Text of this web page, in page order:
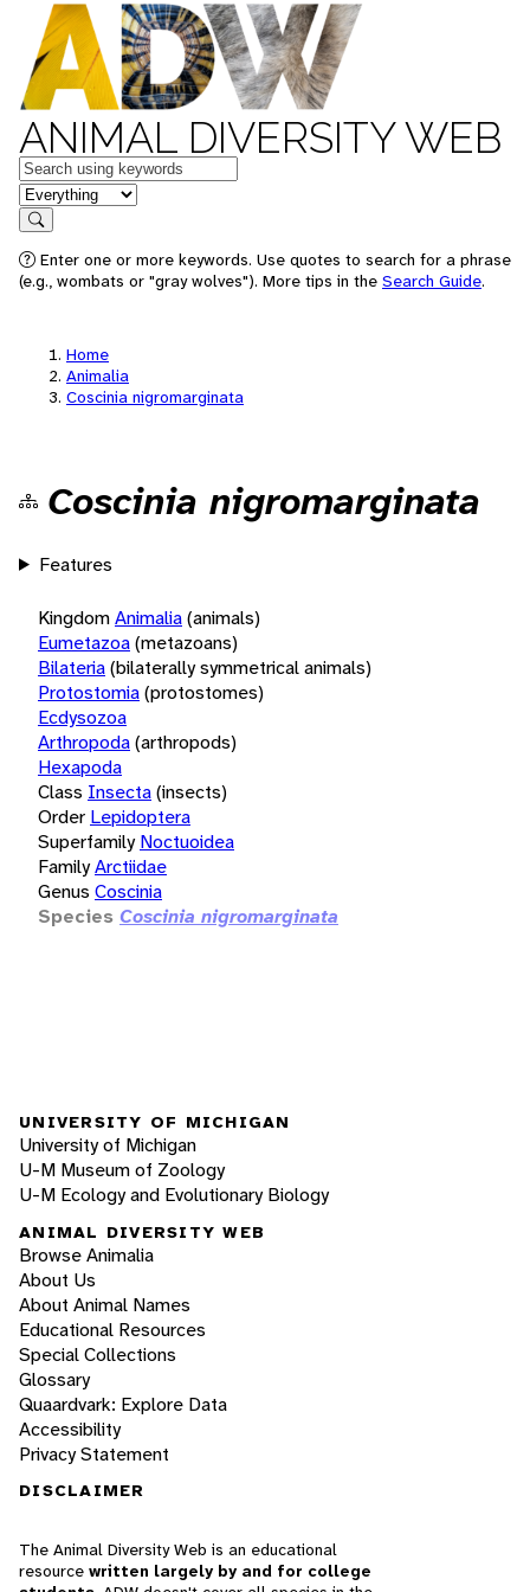
ANIMAL DIVERSITY WEB
Keywords
in feature
Search
Enter one or more keywords. Use quotes to search for a phrase
(e.g., wombats or "gray wolves"). More tips in the Search Guide.
Home
Animalia
Coscinia nigromarginata
Coscinia nigromarginata
Features
KingdomAnimalia(animals)
Eumetazoa(metazoans)
Bilateria(bilaterally symmetrical animals)
Protostomia(protostomes)
Ecdysozoa
Arthropoda(arthropods)
Hexapoda
Class Insecta(insects)
Order Lepidoptera
Superfamily Noctuoidea
FamilyArctiidae
Genus Coscinia
Species Coscinia nigromarginata
UNIVERSITY OF MICHIGAN
University of Michigan
U-M Museum of Zoology
U-M Ecology and Evolutionary Biology
ANIMAL DIVERSITY WEB
Browse Animalia
About Us
About Animal Names
Educational Resources
Special Collections
Glossary
Quaardvark: Explore Data
Accessibility
Privacy Statement
DISCLAIMER
The Animal Diversity Web is an educational
resource written largely by and for college